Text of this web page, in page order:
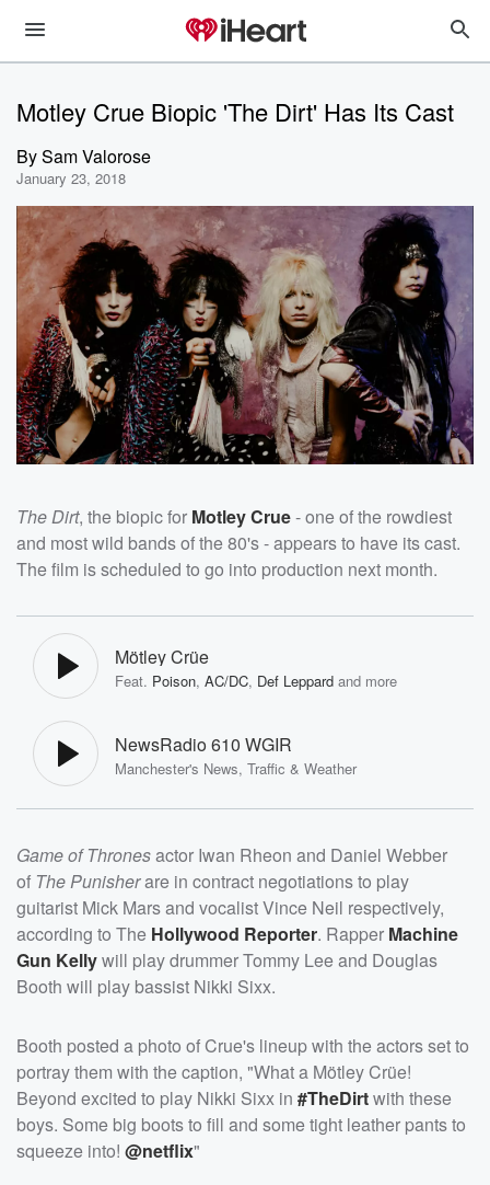
Motley Crue Biopic 'The Dirt' Has Its Cast
BySam Valorose
January 23, 2018
The Dirt, the biopic for Motley Crue- one of the rowdiest
and most wild bands of the 80's - appears to have its cast.
The film is scheduled to go into production next month.
Mötley Crüe
Feat. Poison, AC/DC, Def Leppard and more
NewsRadio 610 WGIR
Manchester's News, Traffic & Weather
Game of Thronesactor Iwan Rheon and Daniel Webber
of The Punisherare in contract negotiations to play
guitarist Mick Mars and vocalist Vince Neil respectively,
according to The Hollywood Reporter. Rapper Machine
Gun Kellywill play drummer Tommy Lee and Douglas
Booth will play bassist Nikki Sixx.
Booth posted a photo of Crue's lineup with the actors set to
portray them with the caption, "What a Mötley Crüe!
Beyond excited to play Nikki Sixx in #TheDirtwith these
boys. Some big boots to fill and some tight leather pants to
squeeze into! @netflix"